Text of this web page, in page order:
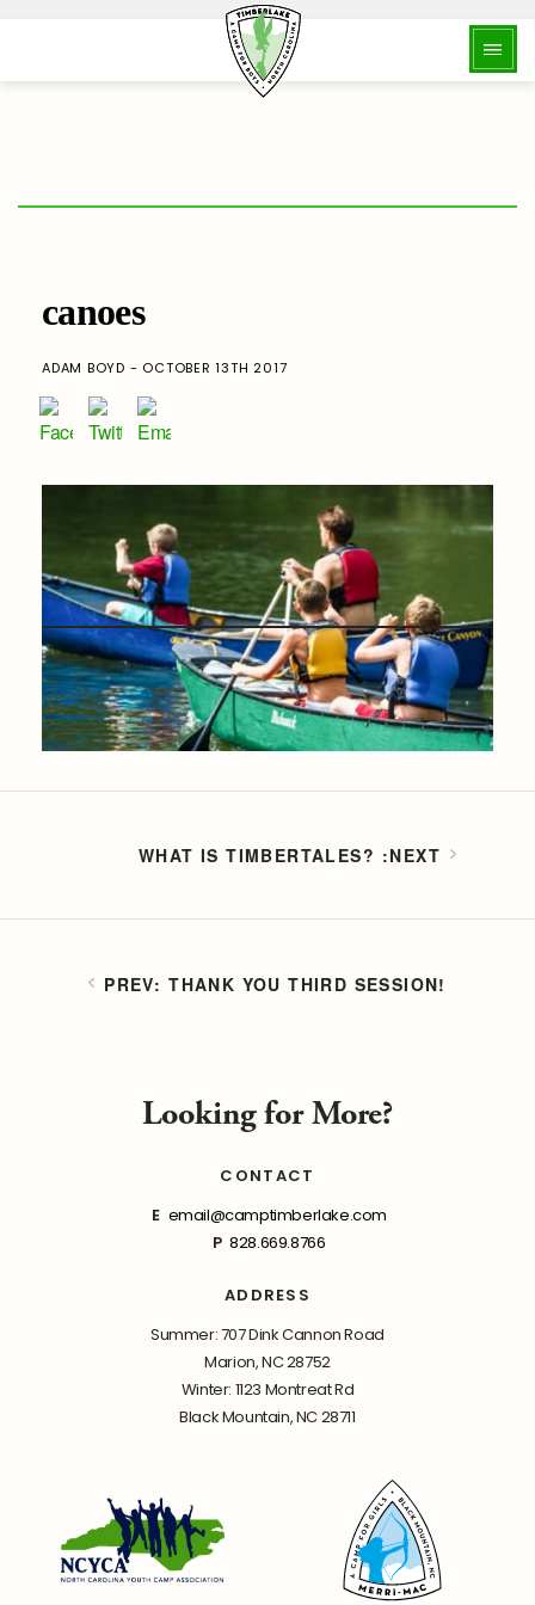
canoes
ADAM BOYD - OCTOBER 13TH 2017
THANK YOU THIRD SESSION!
WHAT IS TIMBERTALES?
Looking for More?
CONTACT
E email@camptimberlake.com
P 828.669.8766
ADDRESS
Summer: 707 Dink Cannon Road
Marion, NC 28752
Winter: 1123 Montreat Rd
Black Mountain, NC 28711